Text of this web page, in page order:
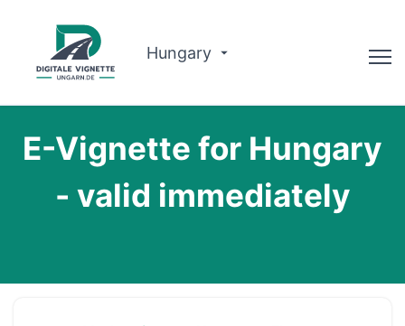
Hungary
Why us?
Route planner
E-Vignette for Hungary
- valid immediately